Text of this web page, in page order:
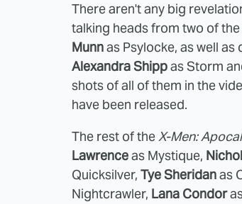
There aren't any big
talking heads from two of
Munnas Psylocke, as well as
Alexandra Shippas Storm
shots of all of them in the
have been released.
The rest of theX-Men:
Lawrenceas Mystique,
Quicksilver, Tye Sheridanas
Nightcrawler, Lana Condor